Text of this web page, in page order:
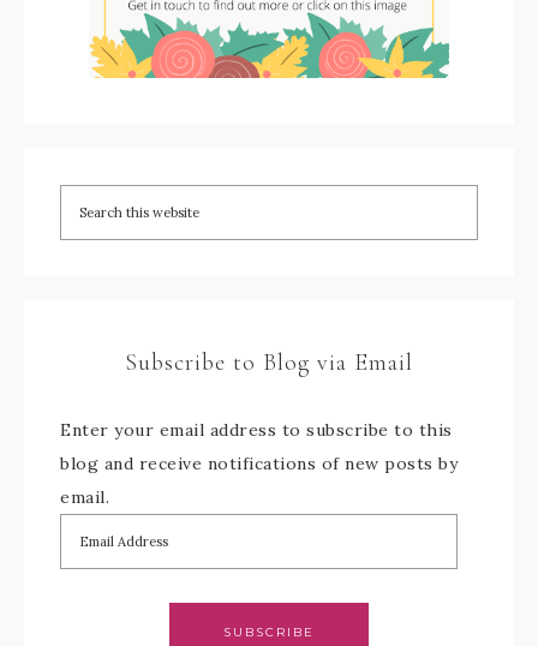
Subscribe to Blog via Email
Enter your email address to subscribe to this
blog and receive notifications of new posts by
email.
SUBSCRIBE